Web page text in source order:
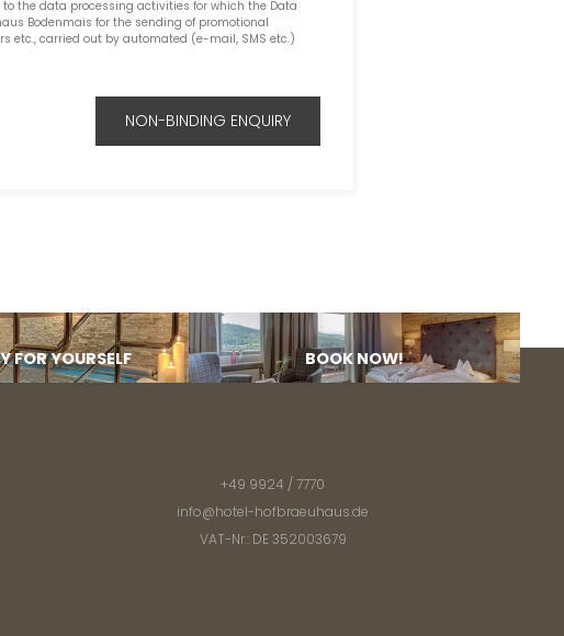
to the data processing activities for which the Data
Bodenmais for the sending of promotional
etc., carried out by automated (e-mail, SMS etc.)
NON-BINDING ENQUIRY
FOR YOURSELF BOOK NOW!
+49 9924 / 7770
info@hotel-hofbraeuhaus.de
VAT-Nr.: DE 352003679